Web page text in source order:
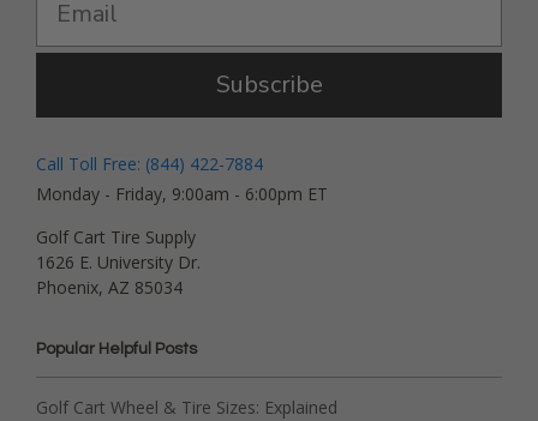
Subscribe
Call Toll Free: (844) 422-7884
Monday - Friday, 9:00am - 6:00pm ET
Golf Cart Tire Supply
1626 E. University Dr.
Phoenix, AZ 85034
Popular Helpful Posts
Golf Cart Wheel & Tire Sizes: Explained